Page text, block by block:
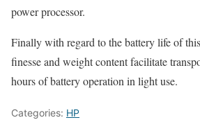
power processor.
Finally with regard to the battery life of
finesse and weight content facilitate
hours of battery operation in light use.
Categories: HP